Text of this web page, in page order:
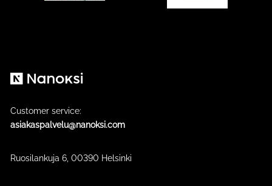
Customer service:
asiakaspalvelu@nanoksi.com
Ruosilankuja 6, 00390 Helsinki